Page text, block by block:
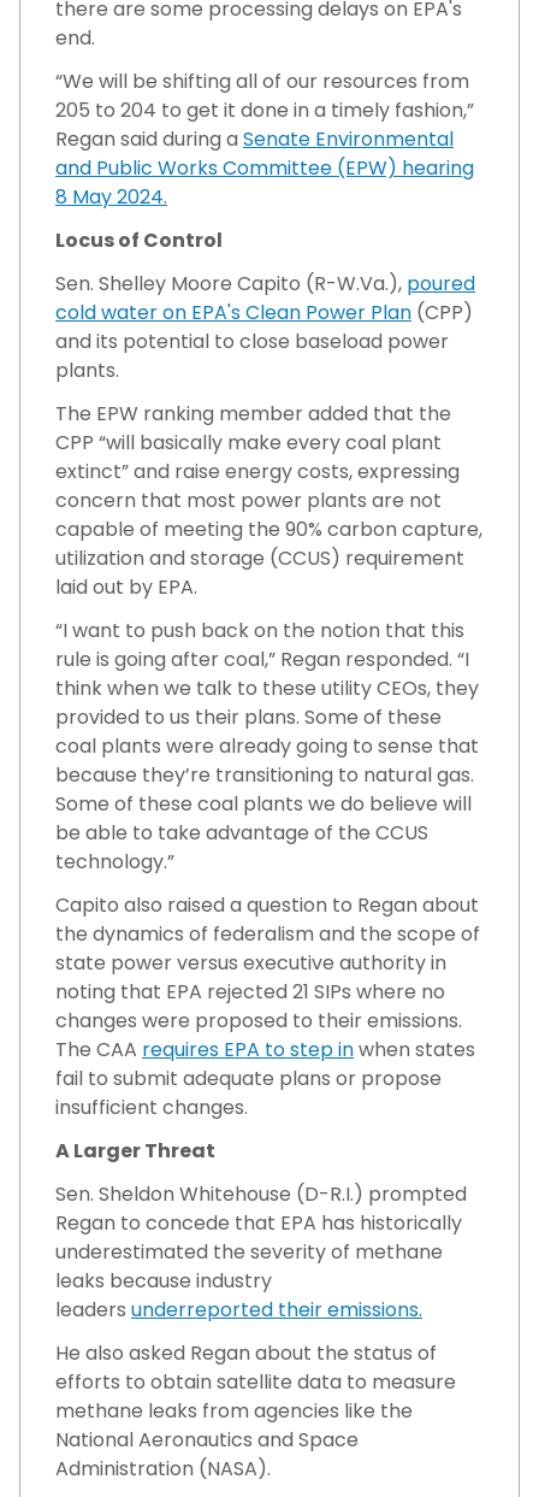
there are some processing delays on EPA's
end.
“We will be shifting all of our resources from
205 to 204 to get it done in a timely fashion,”
Regan said during a Senate Environmental
and Public Works Committee (EPW) hearing
8 May 2024.
Locus of Control
Sen. Shelley Moore Capito (R-W.Va.), poured
cold water on EPA's Clean Power Plan (CPP)
and its potential to close baseload power
plants.
The EPW ranking member added that the
CPP “will basically make every coal plant
extinct” and raise energy costs, expressing
concern that most power plants are not
capable of meeting the 90% carbon capture,
utilization and storage (CCUS) requirement
laid out by EPA.
“I want to push back on the notion that this
rule is going after coal,” Regan responded. “I
think when we talk to these utility CEOs, they
provided to us their plans. Some of these
coal plants were already going to sense that
because they’re transitioning to natural gas.
Some of these coal plants we do believe will
be able to take advantage of the CCUS
technology.”
Capito also raised a question to Regan about
the dynamics of federalism and the scope of
state power versus executive authority in
noting that EPA rejected 21 SIPs where no
changes were proposed to their emissions.
The CAA requires EPA to step inwhen states
fail to submit adequate plans or propose
insufficient changes.
A Larger Threat
Sen. Sheldon Whitehouse (D-R.I.) prompted
Regan to concede that EPA has historically
underestimated the severity of methane
leaks because industry
leaders underreported their emissions.
He also asked Regan about the status of
efforts to obtain satellite data to measure
methane leaks from agencies like the
National Aeronautics and Space
Administration (NASA).